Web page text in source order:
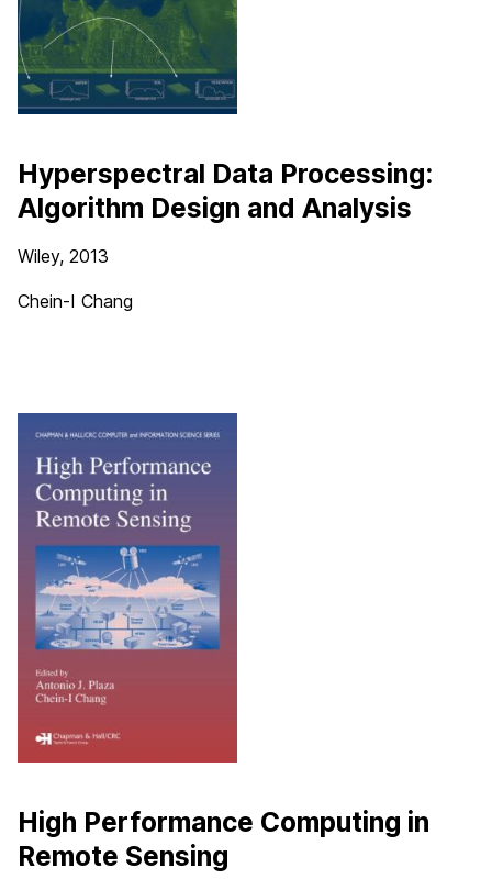
Hyperspectral Data Processing:
Algorithm Design and Analysis
Wiley, 2013
Chein-I Chang
High Performance Computing in
Remote Sensing